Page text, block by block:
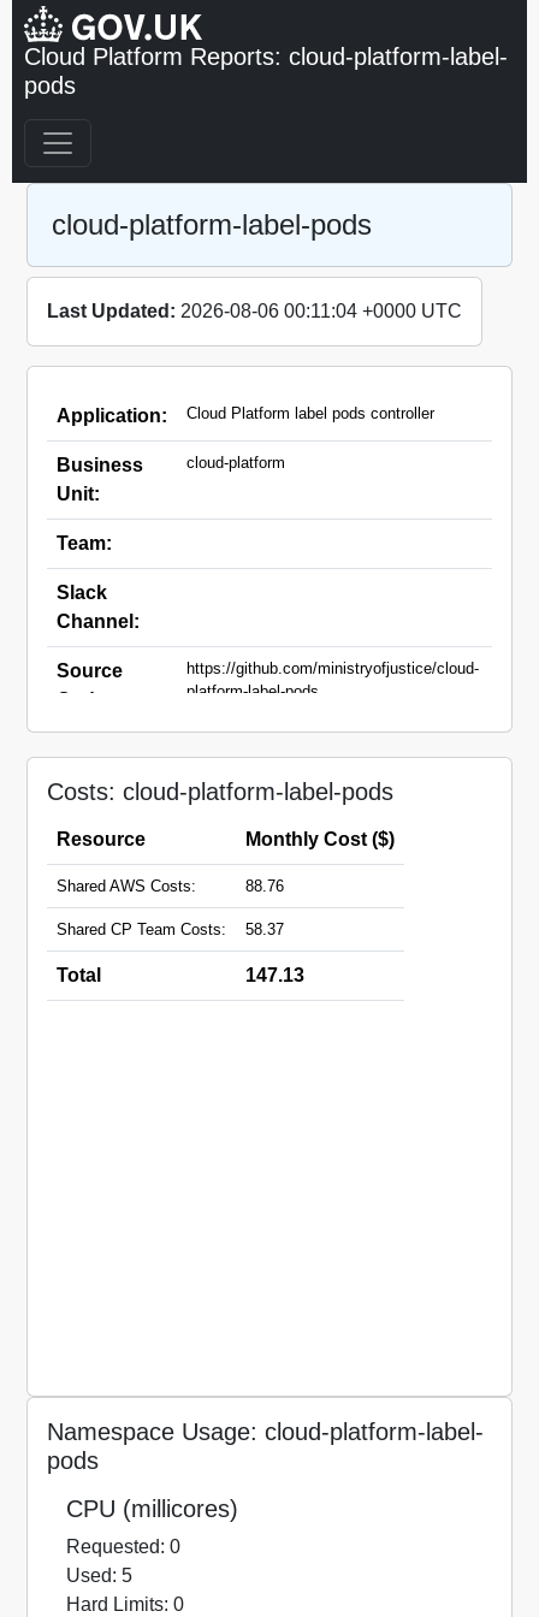
Cloud Platform Reports: cloud-platform-label-
pods
cloud-platform-label-pods
Last Updated: 2026-08-06 00:11:04 +0000 UTC
Application: Cloud Platform label pods controller
Business
Unit:
cloud-platform
Team:
Slack
Channel:
Source
Code:
https://github.com/ministryofjustice/cloud-
platform-label-pods
Costs: cloud-platform-label-pods
Resource Monthly Cost ($)
Shared AWS Costs: 88.76
Shared CP Team Costs: 58.37
Total 147.13
Namespace Usage: cloud-platform-label-
pods
CPU (millicores)
Requested: 0
Used: 5
Hard Limits: 0